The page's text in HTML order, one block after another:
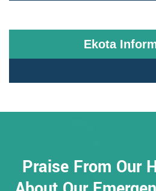
Ekota
Praise From Our